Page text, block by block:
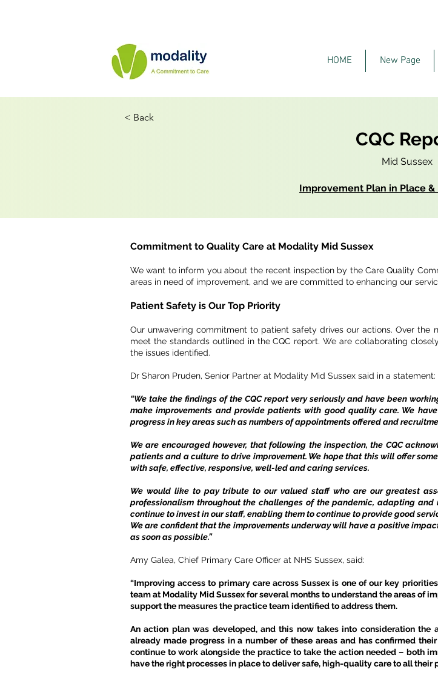
HOME New Page
CQC
Mid Sussex
Improvement Plan in Place &
< Back
Commitment to Quality Care at Modality Mid Sussex
We want to inform you about the recent inspection by the Care Quality
areas in need of improvement, and we are committed to enhancing our
Patient Safety is Our Top Priority
Our unwavering commitment to patient safety drives our actions. Over
meet the standards outlined in the CQC report. We are collaborating
the issues identified.
Dr Sharon Pruden, Senior Partner at Modality Mid Sussex said in a statement:
“We take the findings of the CQC report very seriously and have been
make improvements and provide patients with good quality care. We
progress in key areas such as numbers of appointments offered and
We are encouraged however, that following the inspection, the CQC
patients and a culture to drive improvement. We hope that this will offer
with safe, effective, responsive, well-led and caring services.
We would like to pay tribute to our valued staff who are our greatest
professionalism throughout the challenges of the pandemic, adapting
continue to invest in our staff, enabling them to continue to provide good
We are confident that the improvements underway will have a positive
as soon as possible.”
Amy Galea, Chief Primary Care Officer at NHS Sussex, said:
“Improving access to primary care across Sussex is one of our key
team at Modality Mid Sussex for several months to understand the areas of
support the measures the practice team identified to address them.
An action plan was developed, and this now takes into consideration the
already made progress in a number of these areas and has confirmed
continue to work alongside the practice to take the action needed – both
have the right processes in place to deliver safe, high-quality care to all their